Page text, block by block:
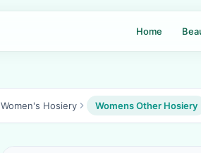
Home
Women's Hosiery Womens Other Hosiery